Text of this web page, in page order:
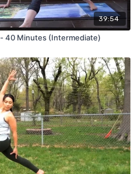
39:54
Power Vinyasa Flow Yoga Class - 40 Minutes (Intermediate)